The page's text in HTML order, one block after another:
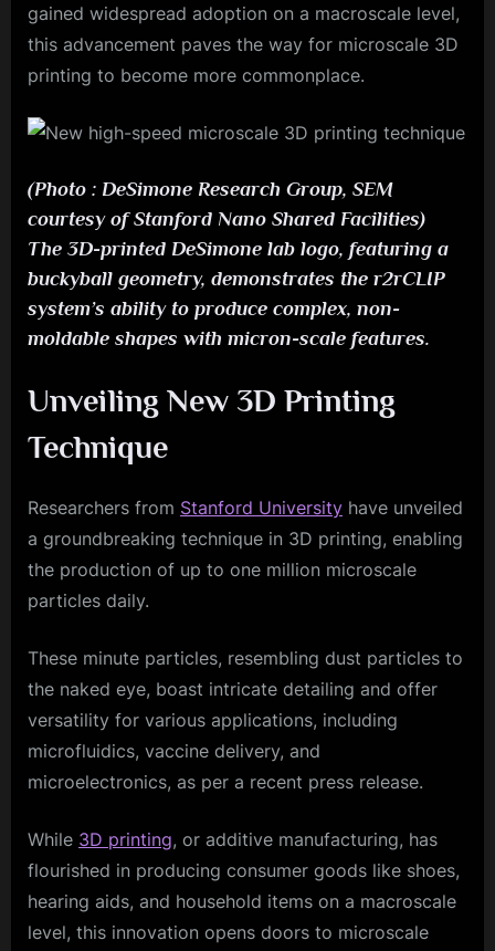
gained widespread adoption on a macroscale level,
this advancement paves the way for microscale 3D
printing to become more commonplace.
(Photo : DeSimone Research Group, SEM
courtesy of Stanford Nano Shared Facilities)
The 3D-printed DeSimone lab logo, featuring a
buckyball geometry, demonstrates the r2rCLIP
system’s ability to produce complex, non-
moldable shapes with micron-scale features.
Unveiling New 3D Printing
Technique
Researchers from Stanford University have unveiled
a groundbreaking technique in 3D printing, enabling
the production of up to one million microscale
particles daily.
These minute particles, resembling dust particles to
the naked eye, boast intricate detailing and offer
versatility for various applications, including
microfluidics, vaccine delivery, and
microelectronics, as per a recent press release.
While 3D printing, or additive manufacturing, has
flourished in producing consumer goods like shoes,
hearing aids, and household items on a macroscale
level, this innovation opens doors to microscale